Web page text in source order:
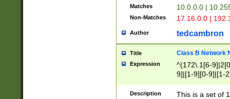
Matches 10.0.0.0 |
Non-Matches 17.16.0.0 |
Author tedcambron
Title Class B Network
Expression
^(172\.1[6-
9]|[1-9][0-9]|[1-
Description
This is a set of